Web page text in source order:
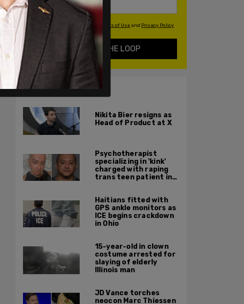
By signing up you agree to our Terms of Useand Privacy Policy
KEEP ME IN THE LOOP
ALSO ON PM.
Nikita Bier resigns as
Head of Product at X
Psychotherapist
specializing in 'kink'
charged with raping
trans teen patient in
Haitians fitted with
GPS ankle monitors as
ICE begins crackdown
in Ohio
15-year-old in clown
costume arrested for
slaying of elderly
Illinois man
JD Vance torches
neocon Marc Thiessen